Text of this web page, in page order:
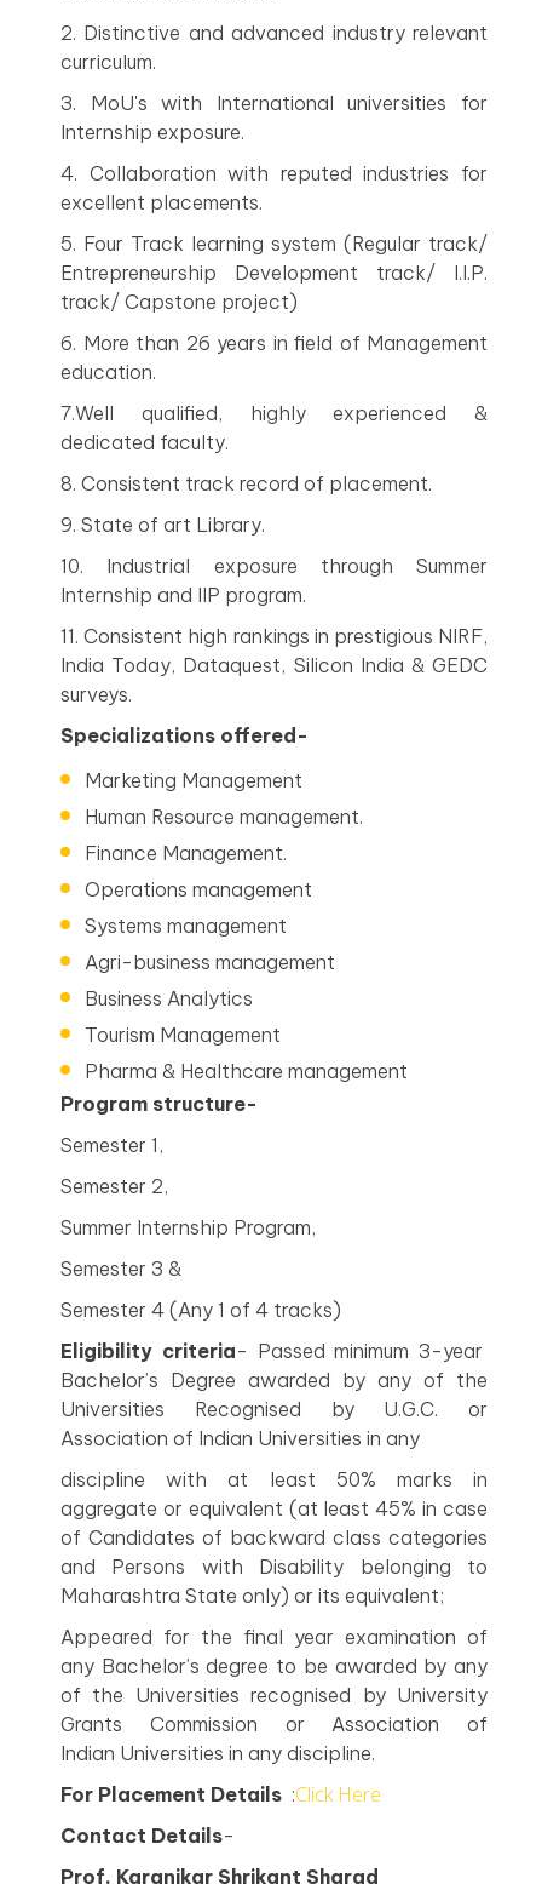
2. Distinctive and advanced industry relevant
curriculum.
3. MoU's with International universities for
Internship exposure.
4. Collaboration with reputed industries for
excellent placements.
5. Four Track learning system (Regular track/
Entrepreneurship Development track/ I.I.P.
track/ Capstone project)
6. More than 26 years in field of Management
education.
7.Well qualified, highly experienced &
dedicated faculty.
8. Consistent track record of placement.
9. State of art Library.
10. Industrial exposure through Summer
Internship and IIP program.
11. Consistent high rankings in prestigious NIRF,
India Today, Dataquest, Silicon India & GEDC
surveys.
Specializations offered-
Marketing Management
Human Resource management.
Finance Management.
Operations management
Systems management
Agri-business management
Business Analytics
Tourism Management
Pharma & Healthcare management
Program structure-
Semester 1,
Semester 2,
Summer Internship Program,
Semester 3 &
Semester 4 (Any 1 of 4 tracks)
Eligibility criteria- Passed minimum 3-year
Bachelor’s Degree awarded by any of the
Universities Recognised by U.G.C. or
Association of Indian Universities in any
discipline with at least 50% marks in
aggregate or equivalent (at least 45% in case
of Candidates of backward class categories
and Persons with Disability belonging to
Maharashtra State only) or its equivalent;
Appeared for the final year examination of
any Bachelor’s degree to be awarded by any
of the Universities recognised by University
Grants Commission or Association of
Indian Universities in any discipline.
For Placement Details :Click Here
Contact Details-
Prof. Karanjkar Shrikant Sharad